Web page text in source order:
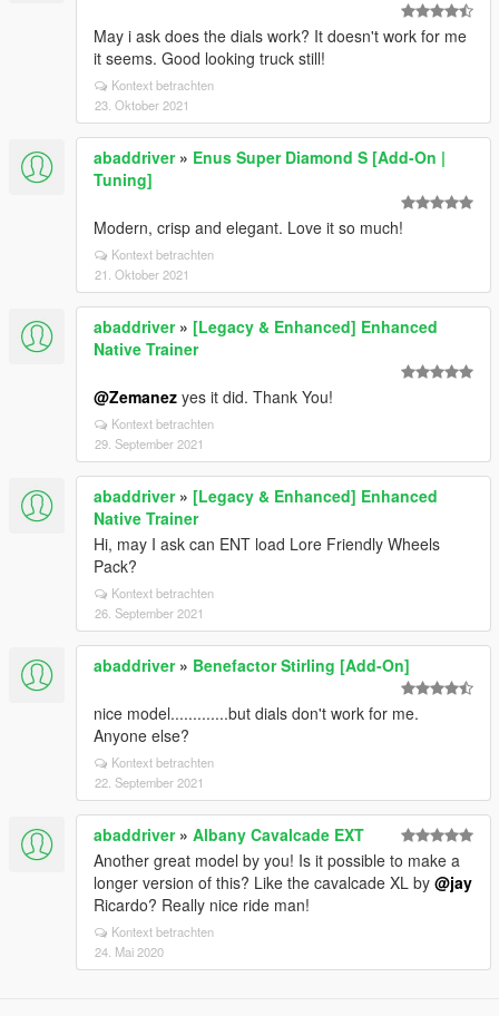
May i ask does the dials work? It doesn't work for me
it seems. Good looking truck still!
Kontext betrachten
23. Oktober 2021
abaddriver» Enus Super Diamond S [Add-On |
Tuning]
Modern, crisp and elegant. Love it so much!
Kontext betrachten
21. Oktober 2021
abaddriver» [Legacy & Enhanced] Enhanced
Native Trainer
@Zemanez yes it did. Thank You!
Kontext betrachten
29. September 2021
abaddriver» [Legacy & Enhanced] Enhanced
Native Trainer
Hi, may I ask can ENT load Lore Friendly Wheels
Pack?
Kontext betrachten
26. September 2021
abaddriver» Benefactor Stirling [Add-On]
nice model.............but dials don't work for me.
Anyone else?
Kontext betrachten
22. September 2021
abaddriver» Albany Cavalcade EXT
Another great model by you! Is it possible to make a
longer version of this? Like the cavalcade XL by @jay
Ricardo? Really nice ride man!
Kontext betrachten
24. Mai 2020